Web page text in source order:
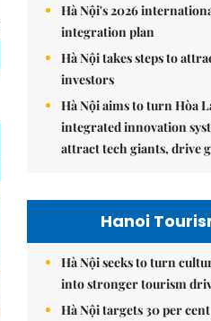
Hà Nội's 2026
integration plan
Hà Nội takes steps to
investors
Hà Nội aims to turn Hòa
integrated innovation
attract tech giants, drive
Hanoi
Hà Nội seeks to turn
into stronger tourism
Hà Nội targets 30 per